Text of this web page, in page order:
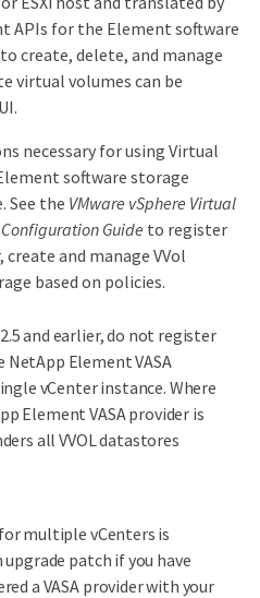
APIs for the Element software
create, delete, and manage
virtual volumes can be
necessary for using Virtual
software storage
See the VMware vSphere Virtual
Guide to register
create and manage VVol
based on policies.
and earlier, do not register
NetApp Element VASA
vCenter instance. Where
Element VASA provider is
all VVOL datastores
multiple vCenters is
upgrade patch if you have
a VASA provider with your